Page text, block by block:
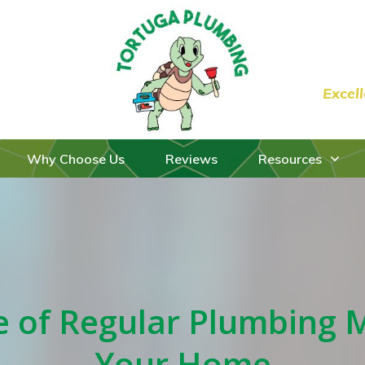
Why Choose Us Reviews Resources
of Regular Plumbing